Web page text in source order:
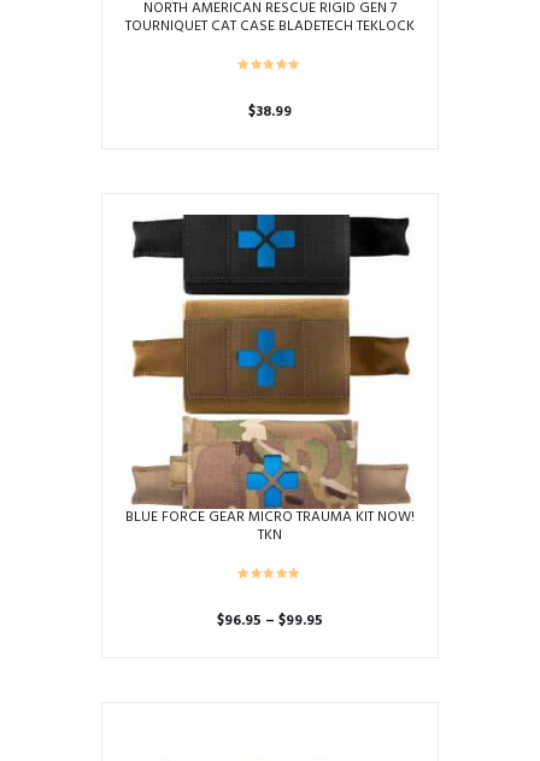
NORTH AMERICAN RESCUE RIGID GEN 7
TOURNIQUET CAT CASE BLADETECH TEKLOCK
$38.99
BLUE FORCE GEAR MICRO TRAUMA KIT NOW!
TKN
$96.95 – $99.95